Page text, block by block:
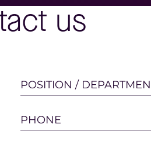
us
POSITION /
PHONE